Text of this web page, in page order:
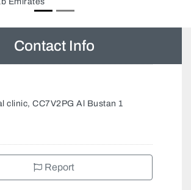
Tower Next to Mitsubishi